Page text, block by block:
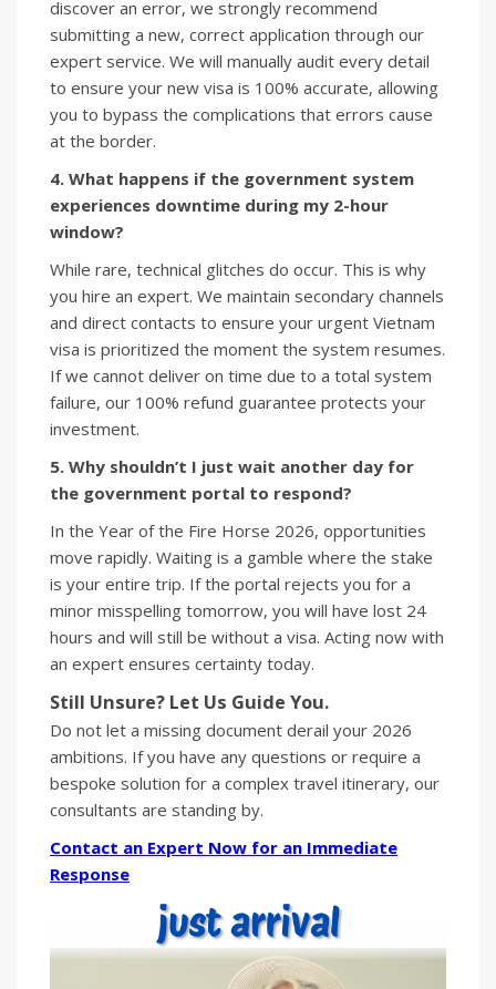
discover an error, we strongly recommend
submitting a new, correct application through our
expert service. We will manually audit every detail
to ensure your new visa is 100% accurate, allowing
you to bypass the complications that errors cause
at the border.
4. What happens if the government system
experiences downtime during my 2-hour
window?
While rare, technical glitches do occur. This is why
you hire an expert. We maintain secondary channels
and direct contacts to ensure your urgent Vietnam
visa is prioritized the moment the system resumes.
If we cannot deliver on time due to a total system
failure, our 100% refund guarantee protects your
investment.
5. Why shouldn’t I just wait another day for
the government portal to respond?
In the Year of the Fire Horse 2026, opportunities
move rapidly. Waiting is a gamble where the stake
is your entire trip. If the portal rejects you for a
minor misspelling tomorrow, you will have lost 24
hours and will still be without a visa. Acting now with
an expert ensures certainty today.
Still Unsure? Let Us Guide You.
Do not let a missing document derail your 2026
ambitions. If you have any questions or require a
bespoke solution for a complex travel itinerary, our
consultants are standing by.
Contact an Expert Now for an Immediate
Response